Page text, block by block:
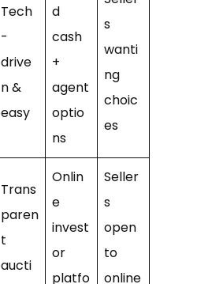
Tech
-
drive
n &
easy
d
cash
+
agent
optio
ns
s
wanti
ng
choic
es
Trans
paren
t
aucti
Onlin
e
invest
or
platfo
Seller
s
open
to
online